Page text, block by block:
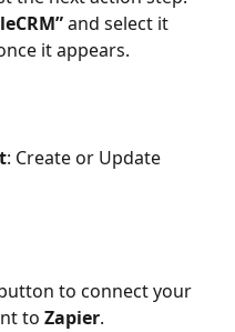
and select it
it appears.
: Create or Update
to connect your
to Zapier.